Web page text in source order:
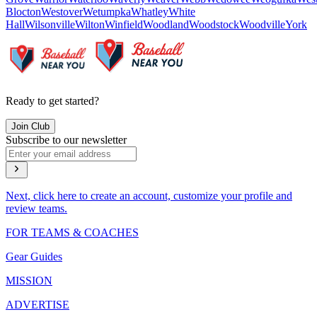
BloctonWestoverWetumpkaWhatleyWhite
HallWilsonvilleWiltonWinfieldWoodlandWoodstockWoodvilleYork
Ready to get started?
Join Club
Subscribe to our newsletter
Next, click here to create an account, customize your profile and
review teams.
FOR TEAMS & COACHES
Gear Guides
MISSION
ADVERTISE